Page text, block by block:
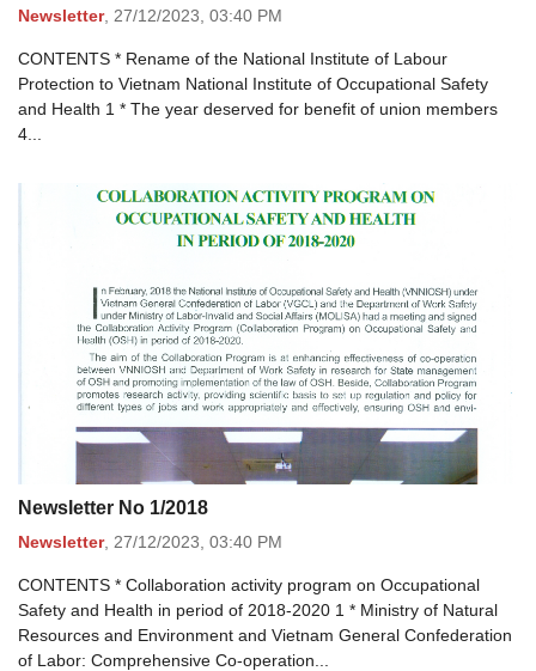
Newsletter, 27/12/2023, 03:40 PM
CONTENTS * Rename of the National Institute of Labour
Protection to Vietnam National Institute of Occupational Safety
and Health 1 * The year deserved for benefit of union members
4...
Newsletter No 1/2018
Newsletter, 27/12/2023, 03:40 PM
CONTENTS * Collaboration activity program on Occupational
Safety and Health in period of 2018-2020 1 * Ministry of Natural
Resources and Environment and Vietnam General Confederation
of Labor: Comprehensive Co-operation...